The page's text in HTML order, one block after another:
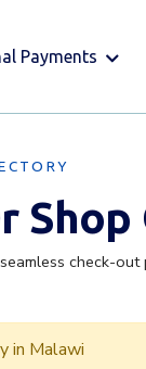
Payments
check-out
in Malawi